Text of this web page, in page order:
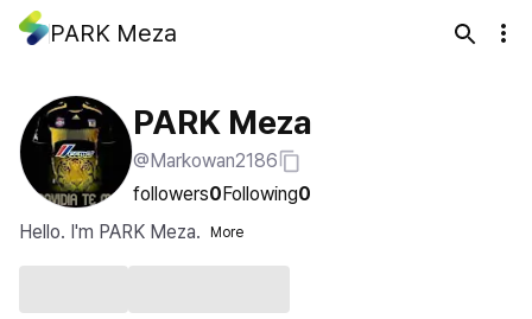
PARK Meza
PARK Meza
@Markowan2186
followers0Following0
Hello. I'm PARK Meza.
More